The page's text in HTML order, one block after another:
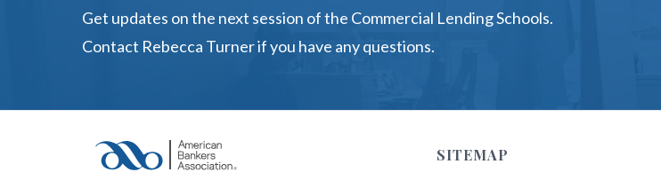
Get updates on the next session of the Commercial Lending Schools.
Contact Rebecca Turner if you have any questions.
SITEMAP